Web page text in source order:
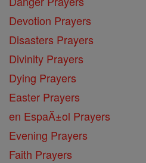
Devotion Prayers
Disasters Prayers
Divinity Prayers
Dying Prayers
Easter Prayers
en EspaĂ±ol Prayers
Evening Prayers
Faith Prayers